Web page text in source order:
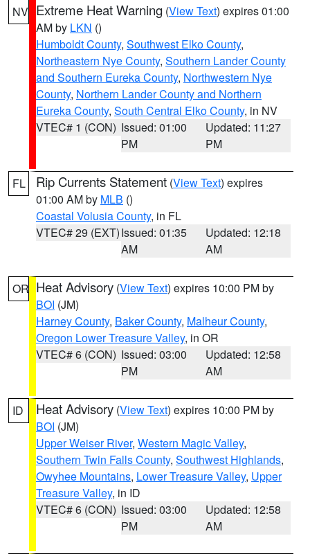
NV Extreme Heat Warning (View Text) expires 01:00
AM by LKN ()
Humboldt County, Southwest Elko County,
Northeastern Nye County, Southern Lander County
and Southern Eureka County, Northwestern Nye
County, Northern Lander County and Northern
Eureka County, South Central Elko County, in NV
VTEC# 1 (CON) Issued: 01:00
PM
Updated: 11:27
PM
FL Rip Currents Statement (View Text) expires
01:00 AM by MLB ()
Coastal Volusia County, in FL
VTEC# 29 (EXT)Issued: 01:35
AM
Updated: 12:18
AM
OR Heat Advisory (View Text) expires 10:00 PM by
BOI (JM)
Harney County, Baker County, Malheur County,
Oregon Lower Treasure Valley, in OR
VTEC# 6 (CON) Issued: 03:00
PM
Updated: 12:58
AM
ID Heat Advisory (View Text) expires 10:00 PM by
BOI (JM)
Upper Weiser River, Western Magic Valley,
Southern Twin Falls County, Southwest Highlands,
Owyhee Mountains, Lower Treasure Valley, Upper
Treasure Valley, in ID
VTEC# 6 (CON) Issued: 03:00
PM
Updated: 12:58
AM